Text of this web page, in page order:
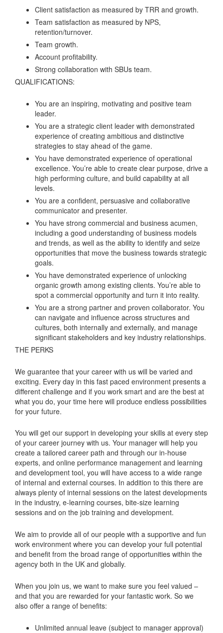
Client satisfaction as measured by TRR and growth.
Team satisfaction as measured by NPS,
retention/turnover.
Team growth.
Account profitability.
Strong collaboration with SBUs team.
QUALIFICATIONS:
You are an inspiring, motivating and positive team
leader.
You are a strategic client leader with demonstrated
experience of creating ambitious and distinctive
strategies to stay ahead of the game.
You have demonstrated experience of operational
excellence. You’re able to create clear purpose, drive a
high performing culture, and build capability at all
levels.
You are a confident, persuasive and collaborative
communicator and presenter.
You have strong commercial and business acumen,
including a good understanding of business models
and trends, as well as the ability to identify and seize
opportunities that move the business towards strategic
goals.
You have demonstrated experience of unlocking
organic growth among existing clients. You’re able to
spot a commercial opportunity and turn it into reality.
You are a strong partner and proven collaborator. You
can navigate and influence across structures and
cultures, both internally and externally, and manage
significant stakeholders and key industry relationships.
THE PERKS
We guarantee that your career with us will be varied and
exciting. Every day in this fast paced environment presents a
different challenge and if you work smart and are the best at
what you do, your time here will produce endless possibilities
for your future.
You will get our support in developing your skills at every step
of your career journey with us. Your manager will help you
create a tailored career path and through our in-house
experts, and online performance management and learning
and development tool, you will have access to a wide range
of internal and external courses. In addition to this there are
always plenty of internal sessions on the latest developments
in the industry, e-learning courses, bite-size learning
sessions and on the job training and development.
We aim to provide all of our people with a supportive and fun
work environment where you can develop your full potential
and benefit from the broad range of opportunities within the
agency both in the UK and globally.
When you join us, we want to make sure you feel valued –
and that you are rewarded for your fantastic work. So we
also offer a range of benefits:
Unlimited annual leave (subject to manager approval)